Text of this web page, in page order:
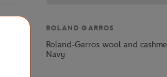
ROLAND GARROS
Roland-Garros wool and
Navy